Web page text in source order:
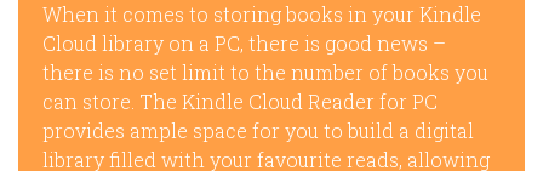
When it comes to storing books in your Kindle
Cloud library on a PC, there is good news –
there is no set limit to the number of books you
can store. The Kindle Cloud Reader for PC
provides ample space for you to build a digital
library filled with your favourite reads, allowing